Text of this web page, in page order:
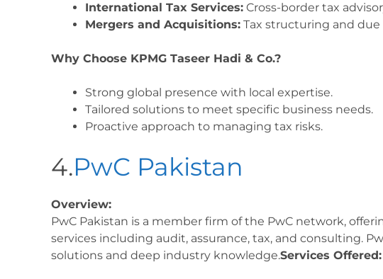
International Tax Services: Cross-border tax
Mergers and Acquisitions: Tax structuring and due
Why Choose KPMG Taseer Hadi & Co.?
Strong global presence with local expertise.
Tailored solutions to meet specific business needs.
Proactive approach to managing tax risks.
4.PwC Pakistan
Overview:
PwC Pakistan is a member firm of the PwC network,
services including audit, assurance, tax, and consulting.
solutions and deep industry knowledge.Services Offered: